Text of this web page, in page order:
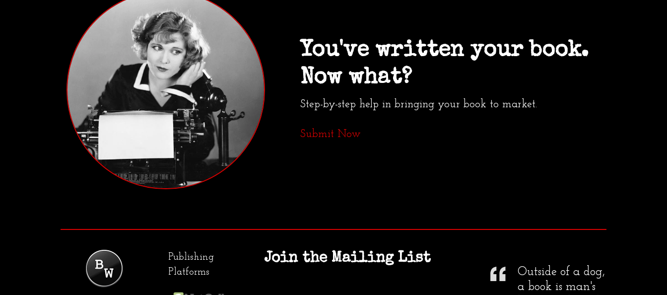
You've written your book.
Now what?
Step-by-step help in bringing your book to market.
Submit Now
Publishing
Platforms
Join the Mailing List
Outside of a dog,
a book is man's